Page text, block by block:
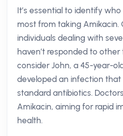
It’s essential to identify
most from taking Amikacin.
individuals dealing with
haven’t responded to other
consider John, a 45-year-
developed an infection that
standard antibiotics.
Amikacin, aiming for rapid
health.